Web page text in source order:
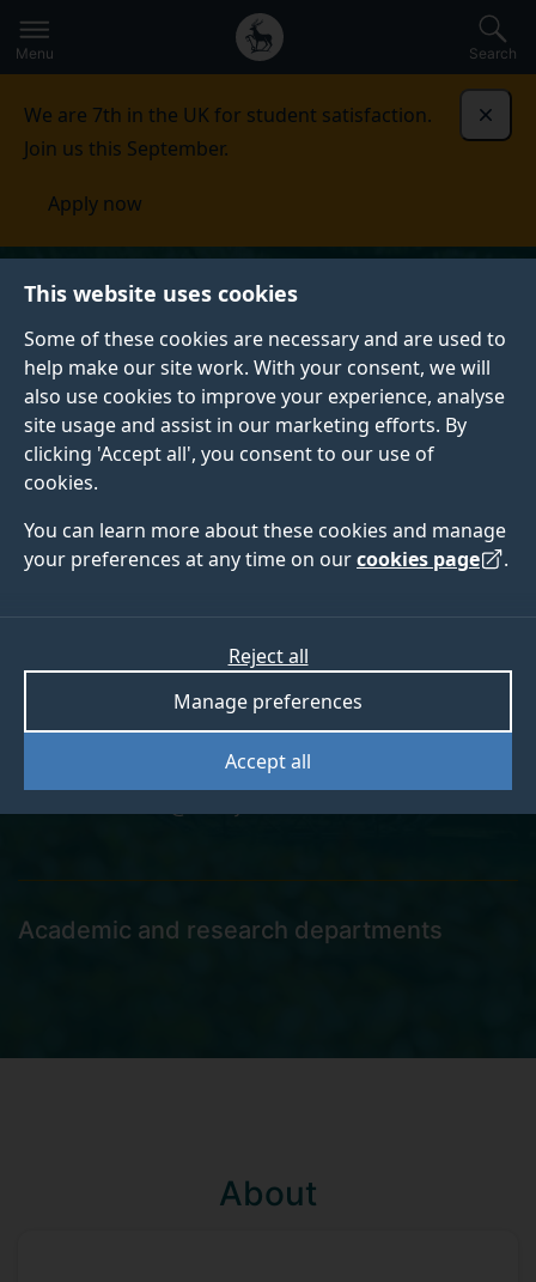
This website uses cookies
Some of these cookies are necessary and are used to
help make our site work. With your consent, we will
also use cookies to improve your experience, analyse
site usage and assist in our marketing efforts. By
clicking 'Accept all', you consent to our use of
cookies.
You can learn more about these cookies and manage
your preferences at any time on ourcookies page .
Accept all
Manage preferences
Reject all
to
main
Secondary
navigation
Global
main
Menu Search
We are 7th in the UK for student satisfaction.
Join us this September.
Apply now
Shahed Khan
Postgraduate Research Student
Academic and research departments
About